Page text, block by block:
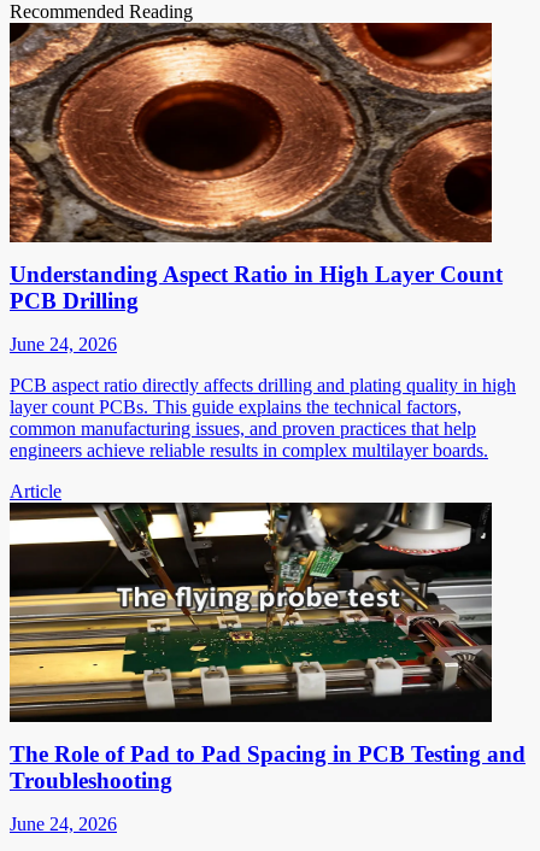
Recommended Reading
Understanding Aspect Ratio in High Layer Count
PCB Drilling
June 24, 2026
PCB aspect ratio directly affects drilling and plating quality in high
layer count PCBs. This guide explains the technical factors,
common manufacturing issues, and proven practices that help
engineers achieve reliable results in complex multilayer boards.
Article
The Role of Pad to Pad Spacing in PCB Testing and
Troubleshooting
June 24, 2026